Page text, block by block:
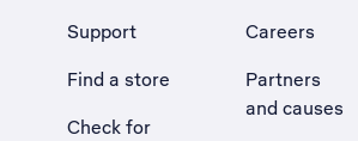
Support
Find a store
Check for
Careers
Partners
and causes